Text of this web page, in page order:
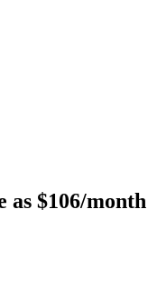
as $106/month